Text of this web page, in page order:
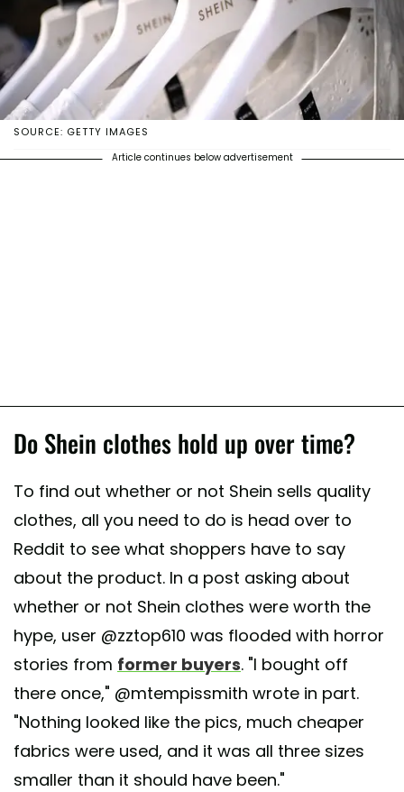
SOURCE: GETTY IMAGES
Article continues below advertisement
Do Shein clothes hold up over time?
To find out whether or not Shein sells quality
clothes, all you need to do is head over to
Reddit to see what shoppers have to say
about the product. In a post asking about
whether or not Shein clothes were worth the
hype, user @zztop610 was flooded with horror
stories from former buyers. "I bought off
there once," @mtempissmith wrote in part.
"Nothing looked like the pics, much cheaper
fabrics were used, and it was all three sizes
smaller than it should have been."